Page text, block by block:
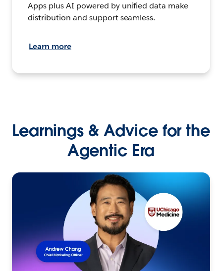
Apps plus AI powered by unified data make
distribution and support seamless.
Learn more
Learnings & Advice for the
Agentic Era